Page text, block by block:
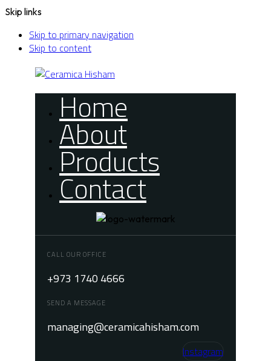
Skip links
Skip to primary navigation
Skip to content
Home
About
Products
Contact
CALL OUR OFFICE
+973 1740 4666
SEND A MESSAGE
managing@ceramicahisham.com
Instagram